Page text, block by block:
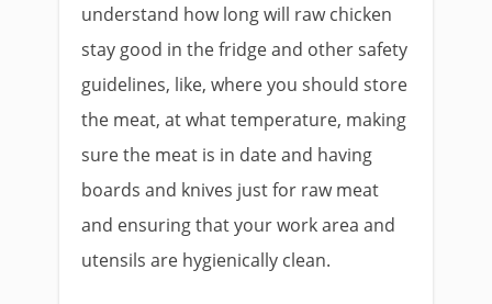
understand how long will raw chicken
stay good in the fridge and other safety
guidelines, like, where you should store
the meat, at what temperature, making
sure the meat is in date and having
boards and knives just for raw meat
and ensuring that your work area and
utensils are hygienically clean.